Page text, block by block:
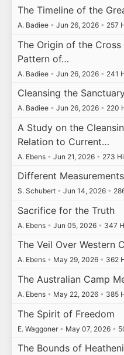
The Timeline of the
A. Badiee • Jun 26, 2026 • 257
The Origin of the
Pattern of…
A. Badiee • Jun 26, 2026 • 241
Cleansing the
A. Badiee • Jun 26, 2026 • 220
A Study on the
Relation to Current…
A. Ebens • Jun 21, 2026 • 273
Different Measurements
S. Schubert • Jun 14, 2026 •
Sacrifice for the Truth
A. Ebens • Jun 05, 2026 • 347
The Veil Over Western
A. Ebens • May 29, 2026 • 362
The Australian Camp
A. Ebens • May 22, 2026 • 385
The Spirit of Freedom
E. Waggoner • May 07, 2026 •
The Bounds of